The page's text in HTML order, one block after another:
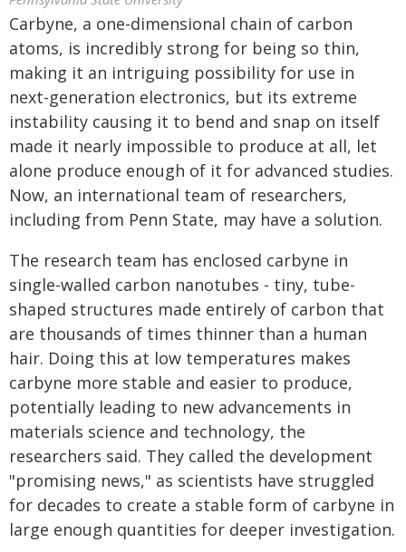
Carbyne, a one-dimensional chain of carbon
atoms, is incredibly strong for being so thin,
making it an intriguing possibility for use in
next-generation electronics, but its extreme
instability causing it to bend and snap on itself
made it nearly impossible to produce at all, let
alone produce enough of it for advanced studies.
Now, an international team of researchers,
including from Penn State, may have a solution.
The research team has enclosed carbyne in
single-walled carbon nanotubes - tiny, tube-
shaped structures made entirely of carbon that
are thousands of times thinner than a human
hair. Doing this at low temperatures makes
carbyne more stable and easier to produce,
potentially leading to new advancements in
materials science and technology, the
researchers said. They called the development
"promising news," as scientists have struggled
for decades to create a stable form of carbyne in
large enough quantities for deeper investigation.